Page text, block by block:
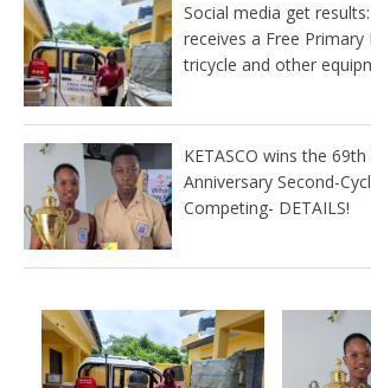
Social media get
receives a Free Primary
tricycle and other
KETASCO wins the
Anniversary Second-
Competing- DETAILS!